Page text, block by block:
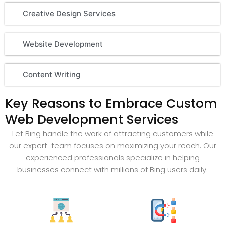
Creative Design Services
Website Development
Content Writing
Key Reasons to Embrace Custom
Web Development Services
Let Bing handle the work of attracting customers while
our expert team focuses on maximizing your reach. Our
experienced professionals specialize in helping
businesses connect with millions of Bing users daily.